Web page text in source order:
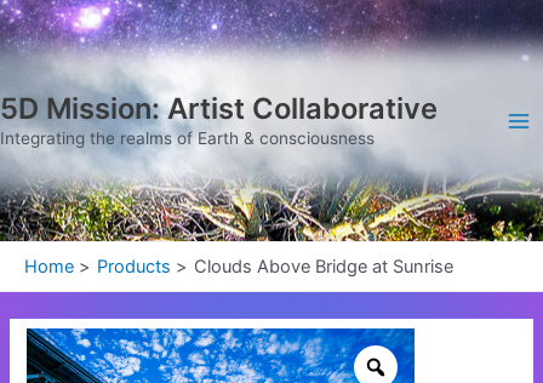
Skip
to
5D Mission: Artist Collaborative
Integrating the realms of Earth & consciousness
Home Products Clouds Above Bridge at Sunrise
Clouds
Above